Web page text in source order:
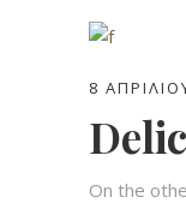
8
On the